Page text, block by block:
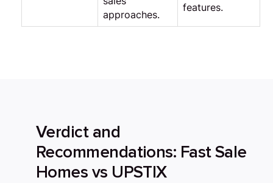
approaches.
features.
Verdict and
Recommendations: Fast Sale
Homes vs UPSTIX